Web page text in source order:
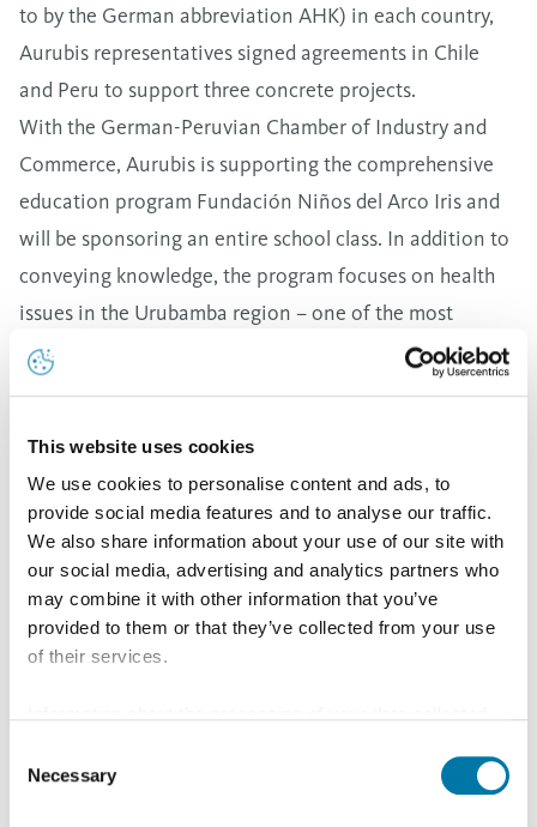
This website uses cookies
We use cookies to personalise content and ads, to
provide social media features and to analyse our traffic.
We also share information about your use of our site with
our social media, advertising and analytics partners who
may combine it with other information that you’ve
provided to them or that they’ve collected from your use
of their services.
"Allow all", you consent - in accordance with Art. 49 (1) p.
1 lit. a GDPR - to your data being processed in the USA.
Selection
Necessary
to by the German abbreviation AHK) in each country,
Aurubis representatives signed agreements in Chile
and Peru to support three concrete projects.
With the German-Peruvian Chamber of Industry and
Commerce, Aurubis is supporting the comprehensive
education program Fundación Niños del Arco Iris and
will be sponsoring an entire school class. In addition to
conveying knowledge, the program focuses on health
issues in the Urubamba region – one of the most
impoverished regions in the country. “Aurubis would
like to contribute to improving the life circumstances
people to enter the labor market,” explained Project
Manager for Social Engagement at Aurubis Stefanie
Klein during her one-week visit to all of projects.
Also in cooperation with the German-Peruvian
Chamber of Industry and Commerce, Aurubis is
involved in a water project in the natural conservation
promote the sustainable use of resources – especially